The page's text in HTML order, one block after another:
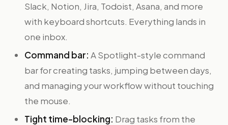
Slack, Notion, Jira, Todoist, Asana, and more
with keyboard shortcuts. Everything lands in
one inbox.
Command bar: A Spotlight-style command
bar for creating tasks, jumping between days,
and managing your workflow without touching
the mouse.
Tight time-blocking: Drag tasks from the